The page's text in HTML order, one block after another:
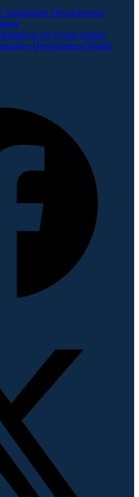
Development
for Social Justice
Development Model